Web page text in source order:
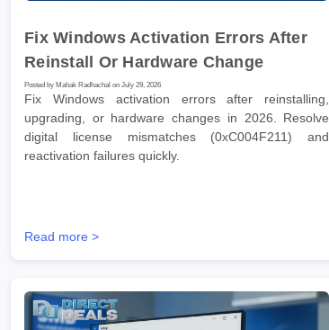
Fix Windows Activation Errors After
Reinstall Or Hardware Change
Posted by Mahak Radhachal on July 29, 2026
Fix Windows activation errors after reinstalling,
upgrading, or hardware changes in 2026. Resolve
digital license mismatches (0xC004F211) and
reactivation failures quickly.
Read more >